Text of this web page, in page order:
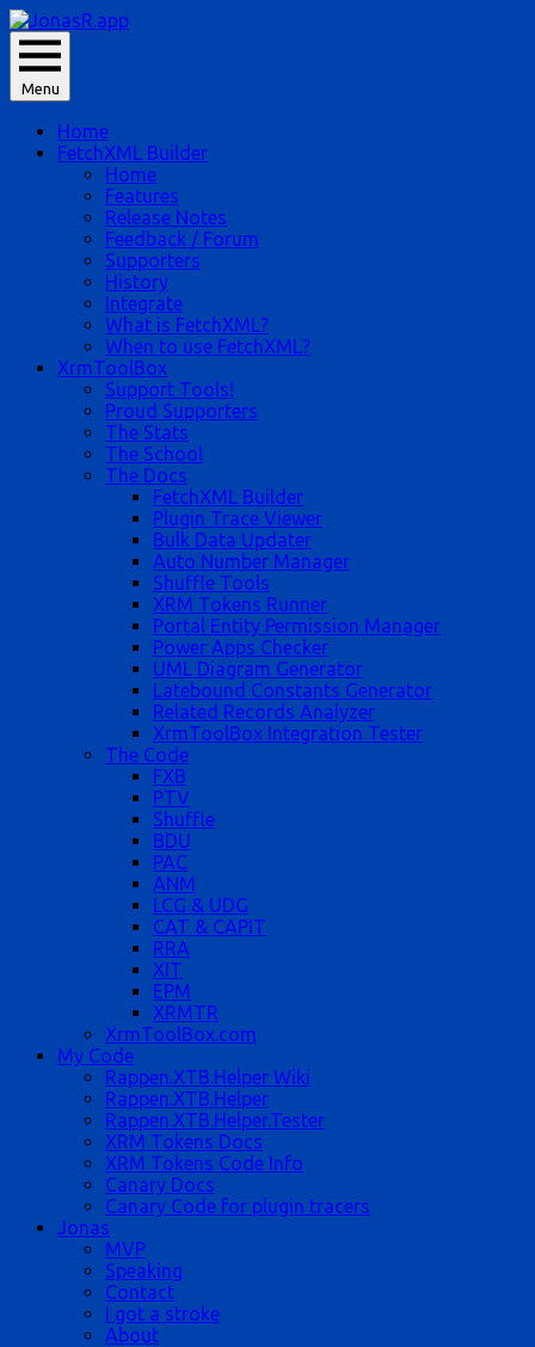
Skip
to
content
JonasR.app
JonasR likes app, and he is Jonas Rapp.
Menu
Home
FetchXML Builder
Home
Features
Release Notes
Feedback / Forum
Supporters
History
Integrate
What is FetchXML?
When to use FetchXML?
XrmToolBox
Support Tools!
Proud Supporters
The Stats
The School
The Docs
FetchXML Builder
Plugin Trace Viewer
Bulk Data Updater
Auto Number Manager
Shuffle Tools
XRM Tokens Runner
Portal Entity Permission Manager
Power Apps Checker
UML Diagram Generator
Latebound Constants Generator
Related Records Analyzer
XrmToolBox Integration Tester
The Code
FXB
PTV
Shuffle
BDU
PAC
ANM
LCG & UDG
CAT & CAPIT
RRA
XIT
EPM
XRMTR
XrmToolBox.com
My Code
Rappen.XTB.Helper Wiki
Rappen.XTB.Helper
Rappen.XTB.Helper.Tester
XRM Tokens Docs
XRM Tokens Code Info
Canary Docs
Canary Code for plugin tracers
Jonas
MVP
Speaking
Contact
I got a stroke
About